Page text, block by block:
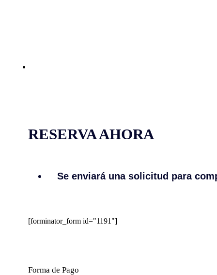
RESERVA AHORA
Se enviará una solicitud para
[forminator_form id="1191"]
Forma de Pago